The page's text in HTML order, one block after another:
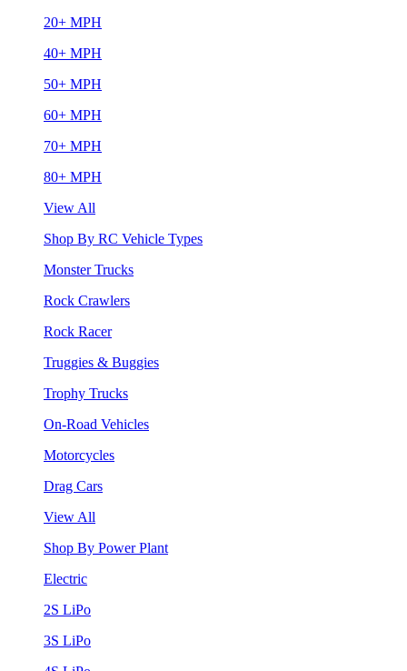
20+ MPH
40+ MPH
50+ MPH
60+ MPH
70+ MPH
80+ MPH
View All
Shop By RC Vehicle Types
Monster Trucks
Rock Crawlers
Rock Racer
Truggies & Buggies
Trophy Trucks
On-Road Vehicles
Motorcycles
Drag Cars
View All
Shop By Power Plant
Electric
2S LiPo
3S LiPo